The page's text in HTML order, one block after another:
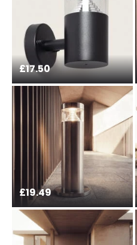
£17.50
£19.49